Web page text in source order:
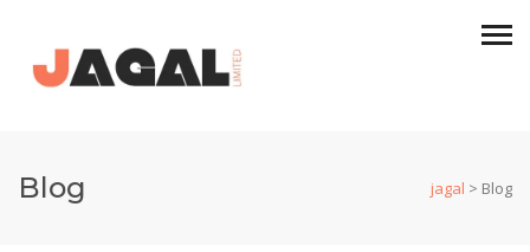
Blog jagal > Blog